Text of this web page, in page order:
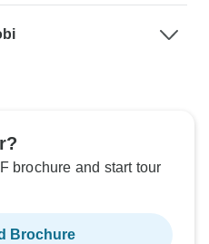
brochure and start tour
Brochure